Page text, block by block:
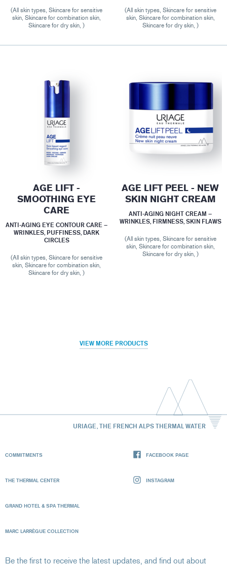
(All skin types, Skincare for sensitive
skin, Skincare for combination skin,
Skincare for dry skin, )
(All skin types, Skincare for sensitive
skin, Skincare for combination skin,
Skincare for dry skin, )
AGE LIFT -
SMOOTHING EYE
CARE
ANTI-AGING EYE CONTOUR CARE –
WRINKLES, PUFFINESS, DARK
CIRCLES
(All skin types, Skincare for sensitive
skin, Skincare for combination skin,
Skincare for dry skin, )
AGE LIFT PEEL - NEW
SKIN NIGHT CREAM
ANTI-AGING NIGHT CREAM –
WRINKLES, FIRMNESS, SKIN FLAWS
(All skin types, Skincare for sensitive
skin, Skincare for combination skin,
Skincare for dry skin, )
VIEW MORE PRODUCTS
URIAGE, THE FRENCH ALPS THERMAL WATER
COMMITMENTS
THE THERMAL CENTER
GRAND HOTEL & SPA THERMAL
MARC LARRÈGUE COLLECTION
FACEBOOK PAGE
INSTAGRAM
Be the first to receive the latest updates, and find out about